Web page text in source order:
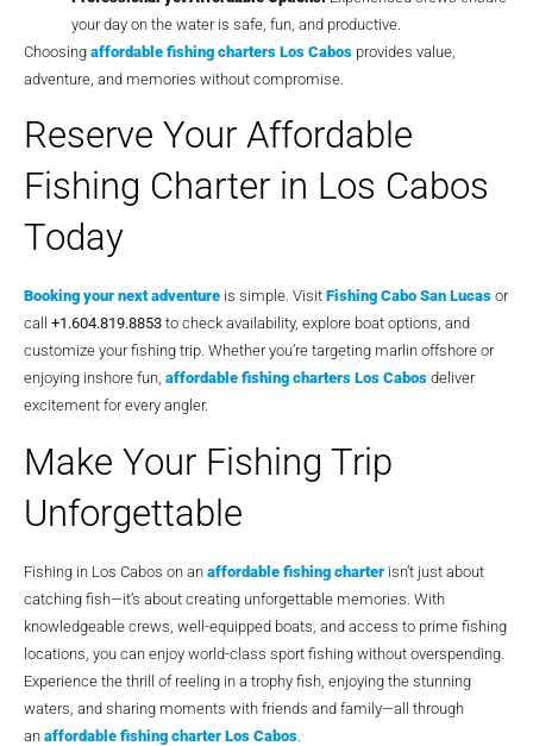
your day on the water is safe, fun, and productive.
Choosing affordable fishing charters Los Cabos provides value,
adventure, and memories without compromise.
Reserve Your Affordable
Fishing Charter in Los Cabos
Today
Booking your next adventure is simple. Visit Fishing Cabo San Lucas or
call +1.604.819.8853 to check availability, explore boat options, and
customize your fishing trip. Whether you’re targeting marlin offshore or
enjoying inshore fun, affordable fishing charters Los Cabos deliver
excitement for every angler.
Make Your Fishing Trip
Unforgettable
Fishing in Los Cabos on an affordable fishing charter isn’t just about
catching fish—it’s about creating unforgettable memories. With
knowledgeable crews, well-equipped boats, and access to prime fishing
locations, you can enjoy world-class sport fishing without overspending.
Experience the thrill of reeling in a trophy fish, enjoying the stunning
waters, and sharing moments with friends and family—all through
an affordable fishing charter Los Cabos